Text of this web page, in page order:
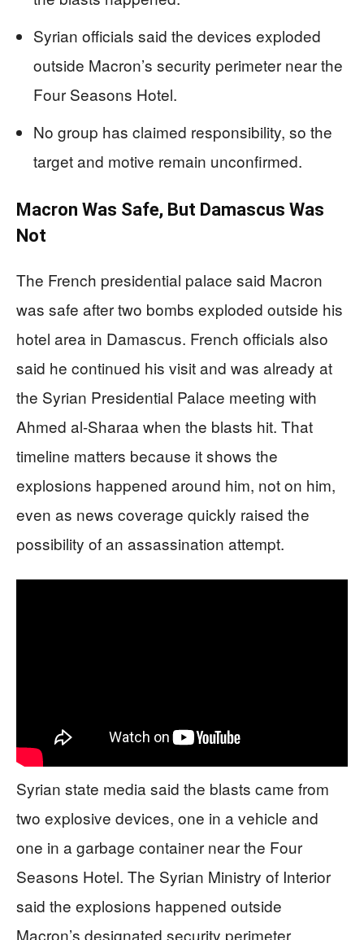
Syrian officials said the devices exploded
outside Macron’s security perimeter near the
Four Seasons Hotel.
No group has claimed responsibility, so the
target and motive remain unconfirmed.
Macron Was Safe, But Damascus Was
Not
The French presidential palace said Macron
was safe after two bombs exploded outside his
hotel area in Damascus. French officials also
said he continued his visit and was already at
the Syrian Presidential Palace meeting with
Ahmed al-Sharaa when the blasts hit. That
timeline matters because it shows the
explosions happened around him, not on him,
even as news coverage quickly raised the
possibility of an assassination attempt.
Syrian state media said the blasts came from
two explosive devices, one in a vehicle and
one in a garbage container near the Four
Seasons Hotel. The Syrian Ministry of Interior
said the explosions happened outside
Macron’s designated security perimeter.